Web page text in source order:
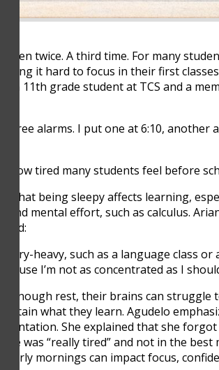
Then twice. A third time. For many
it hard to focus in their first
an 11th grade student at TCS and a
three alarms. I put one at 6:10, another
how tired many students feel before
that being sleepy affects learning,
and mental effort, such as calculus.
heavy, such as a language class or
I’m not as concentrated as I
enough rest, their brains can struggle
retain what they learn. Agudelo
She explained that she
she was “really tired” and not in the best
early mornings can impact focus,